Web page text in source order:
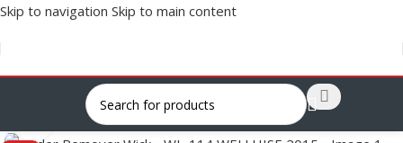
Skip to navigation Skip to main content
Click to enlarge